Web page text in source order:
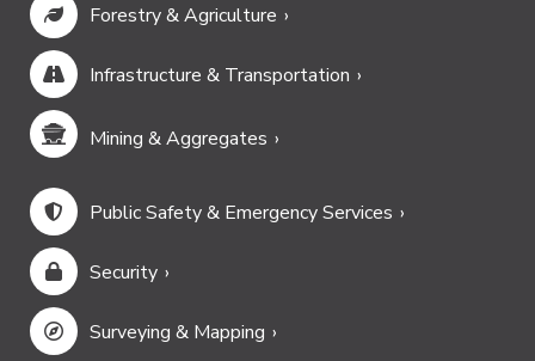
Forestry & Agriculture
Infrastructure & Transportation
Mining & Aggregates
Public Safety & Emergency Services
Security
Surveying & Mapping